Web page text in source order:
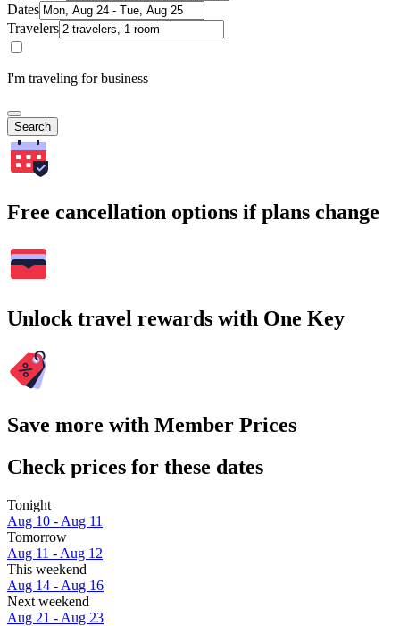
Dates
Travelers
I'm traveling for business
Search
Free cancellation options if plans change
Unlock travel rewards with One Key
Save more with Member Prices
Check prices for these dates
Tonight
Aug 10 - Aug 11
Tomorrow
Aug 11 - Aug 12
This weekend
Aug 14 - Aug 16
Next weekend
Aug 21 - Aug 23